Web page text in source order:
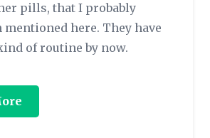
pills, that I probably
mentioned here. They have
of routine by now.